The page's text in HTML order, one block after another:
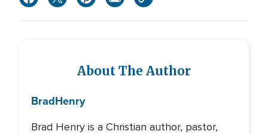
About The Author
BradHenry
Brad Henry is a Christian author, pastor,